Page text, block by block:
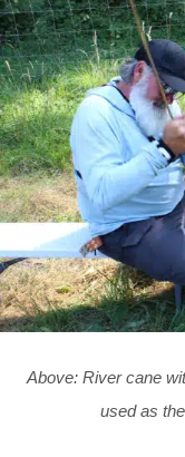
Above: River cane
used as